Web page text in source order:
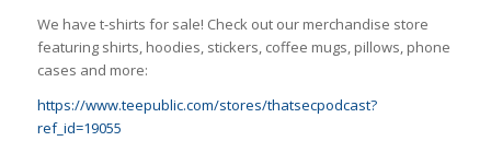
We have t-shirts for sale! Check out our merchandise store
featuring shirts, hoodies, stickers, coffee mugs, pillows, phone
cases and more:
https://www.teepublic.com/stores/thatsecpodcast?
ref_id=19055